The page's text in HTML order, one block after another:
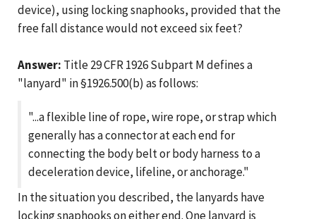
device), using locking snaphooks, provided that the
free fall distance would not exceed six feet?
Answer: Title 29 CFR 1926 Subpart M defines a
"lanyard" in §1926.500(b) as follows:
"...a flexible line of rope, wire rope, or strap which
generally has a connector at each end for
connecting the body belt or body harness to a
deceleration device, lifeline, or anchorage."
In the situation you described, the lanyards have
locking snaphooks on either end. One lanyard is